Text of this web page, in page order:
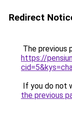
Redirect
The previous
https://
If you do not
the previous